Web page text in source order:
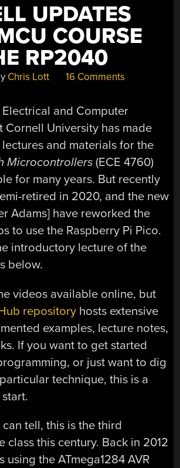
UPDATES
COURSE
RP2040
Chris Lott 16 Comments
and Computer
Cornell University has made
lectures and materials for the
Microcontrollers (ECE 4760)
for many years. But recently
retired in 2020, and the new
Adams] have reworked the
to use the Raspberry Pi Pico.
introductory lecture of the
below.
videos available online, but
repository hosts extensive
examples, lecture notes,
If you want to get started
or just want to dig
technique, this is a
tell, this is the third
class this century. Back in 2012
using the ATmega1284 AVR